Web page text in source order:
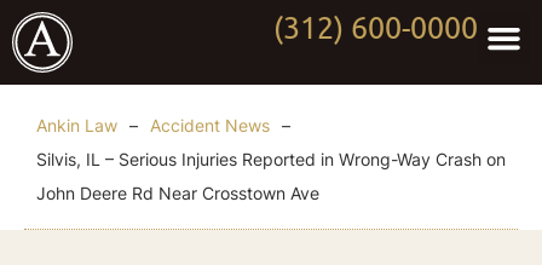
(312) 600-0000
Ankin Law – Accident News –
Silvis, IL – Serious Injuries Reported in Wrong-Way Crash on
John Deere Rd Near Crosstown Ave